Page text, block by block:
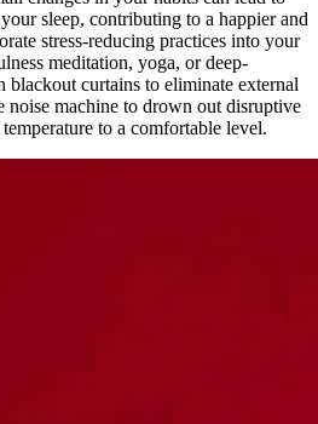
sleep, contributing to a happier and
stress-reducing practices into your
meditation, yoga, or deep-
blackout curtains to eliminate external
noise machine to drown out disruptive
to a comfortable level.